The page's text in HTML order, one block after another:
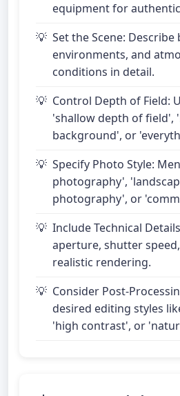
equipment for
Set the Scene:
environments, and
conditions in detail.
Control Depth of Field:
'shallow depth of field',
background', or
Specify Photo Style:
photography',
photography', or
Include Technical
aperture, shutter
realistic rendering.
Consider Post-
desired editing styles
'high contrast', or